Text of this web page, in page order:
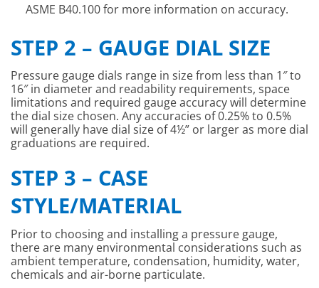
ASME B40.100 for more information on accuracy.
STEP 2 – GAUGE DIAL SIZE
Pressure gauge dials range in size from less than 1″ to
16″ in diameter and readability requirements, space
limitations and required gauge accuracy will determine
the dial size chosen. Any accuracies of 0.25% to 0.5%
will generally have dial size of 4½” or larger as more dial
graduations are required.
STEP 3 – CASE
STYLE/MATERIAL
Prior to choosing and installing a pressure gauge,
there are many environmental considerations such as
ambient temperature, condensation, humidity, water,
chemicals and air-borne particulate.